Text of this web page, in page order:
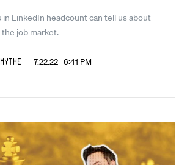
in LinkedIn headcount can tell us about
the job market.
7.22.22 6:41 PM